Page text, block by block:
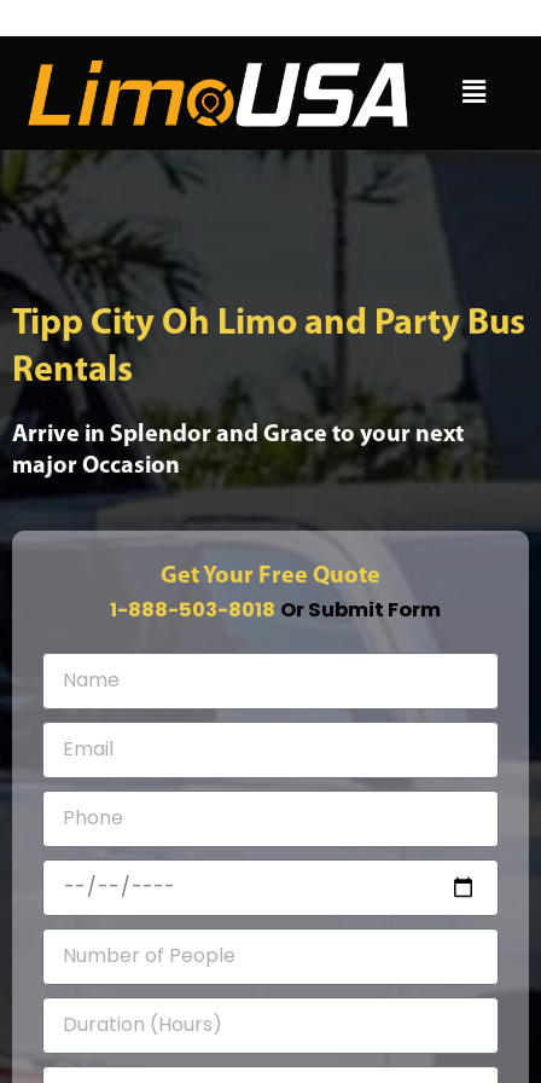
content
Menu
Tipp City Oh Limo and Party Bus
Rentals
Arrive in Splendor and Grace to your next
major Occasion
Get Your Free Quote
1-888-503-8018 Or Submit Form